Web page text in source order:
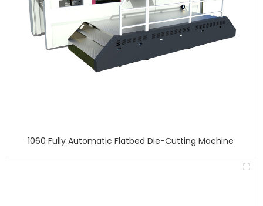
1060 Fully Automatic Flatbed Die-Cutting Machine